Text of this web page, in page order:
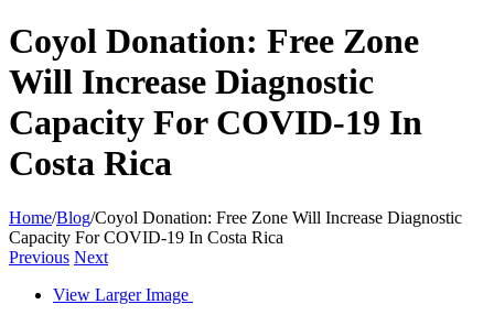
Coyol Donation: Free Zone
Will Increase Diagnostic
Capacity For COVID-19 In
Costa Rica
Home/Blog/Coyol Donation: Free Zone Will Increase Diagnostic
Capacity For COVID-19 In Costa Rica
Previous Next
View Larger Image